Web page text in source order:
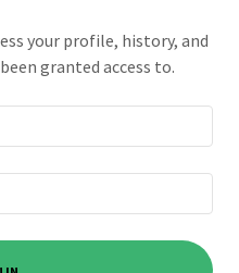
your profile, history, and
granted access to.